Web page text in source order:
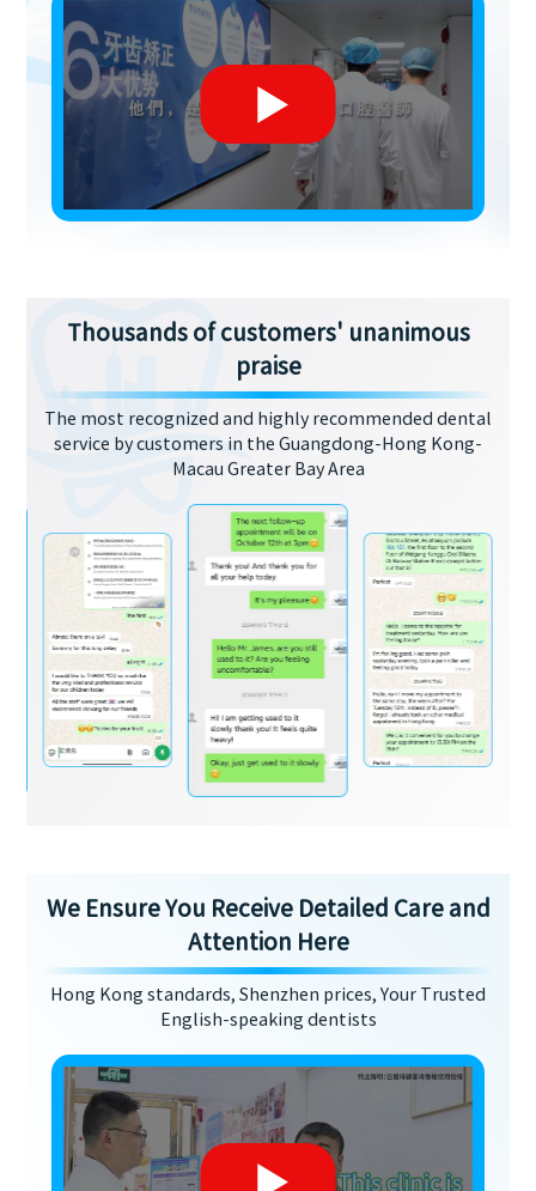
Thousands of customers' unanimous
praise
The most recognized and highly recommended dental
service by customers in the Guangdong-Hong Kong-
Macau Greater Bay Area
We Ensure You Receive Detailed Care and
Attention Here
Hong Kong standards, Shenzhen prices, Your Trusted
English-speaking dentists